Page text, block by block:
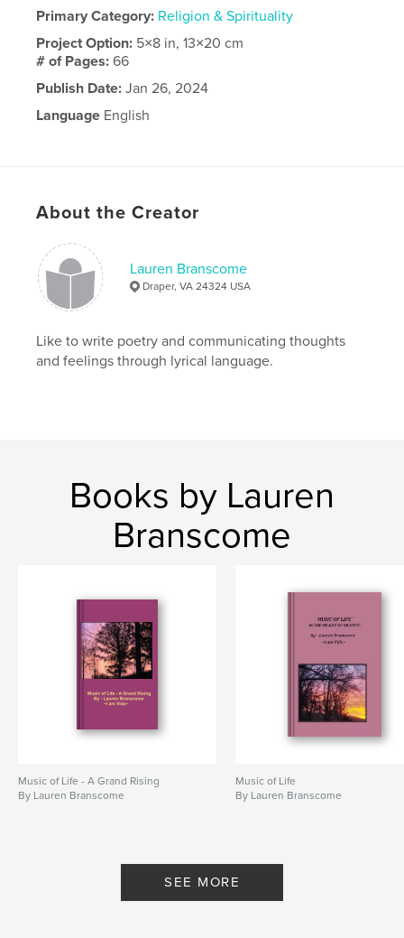
Primary Category: Religion & Spirituality
Project Option: 5×8 in, 13×20 cm
# of Pages:66
Publish Date: Jan 26, 2024
Language English
About the Creator
Lauren Branscome
Draper, VA 24324 USA
Like to write poetry and communicating thoughts
and feelings through lyrical language.
Books by Lauren
Branscome
Music of Life - A Grand Rising
By Lauren Branscome
Music of Life
By Lauren Branscome
SEE MORE